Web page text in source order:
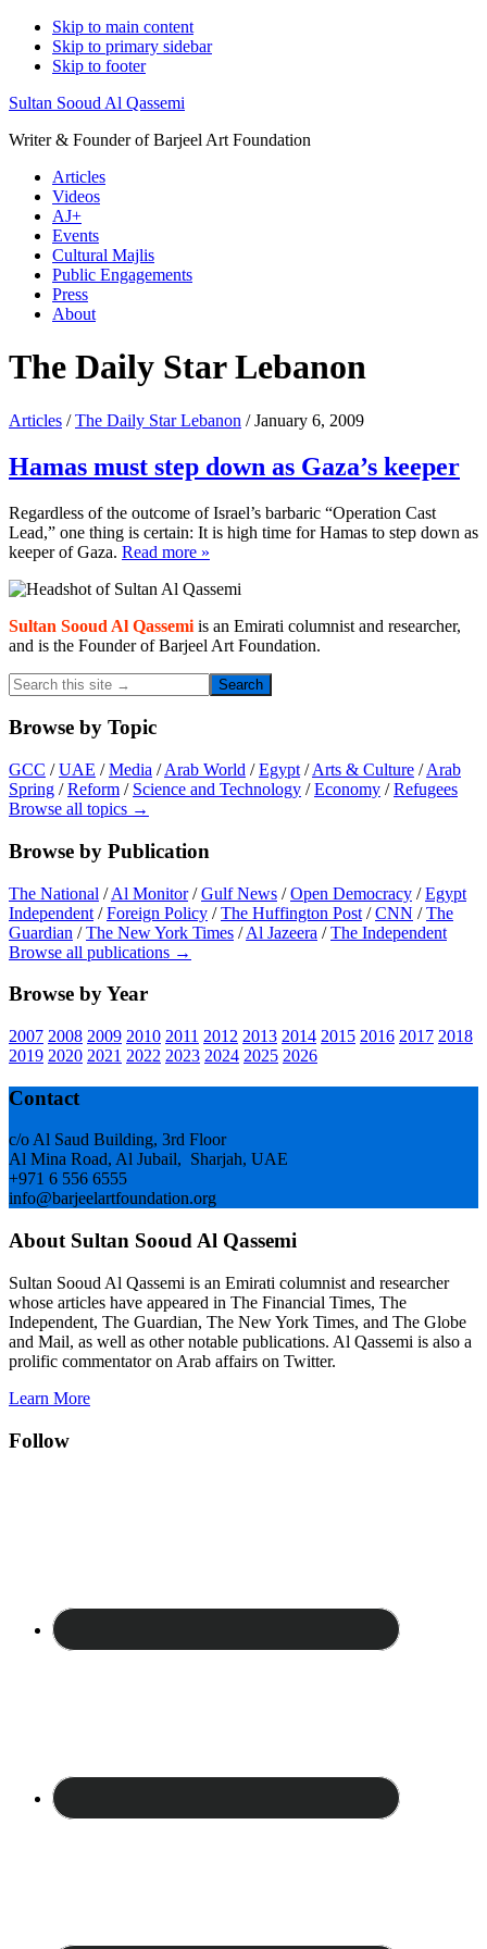
Skip to main content
Skip to primary sidebar
Skip to footer
Sultan Sooud Al Qassemi
Writer & Founder of Barjeel Art Foundation
Articles
Videos
AJ+
Events
Cultural Majlis
Public Engagements
Press
About
The Daily Star Lebanon
Articles /The Daily Star Lebanon / January 6, 2009
Hamas must step down as Gaza’s keeper
Regardless of the outcome of Israel’s barbaric “Operation Cast
Lead,” one thing is certain: It is high time for Hamas to step down as
keeper of Gaza. Read more »
Primary
Sidebar
Sultan Sooud Al Qassemi is an Emirati columnist and researcher,
and is the Founder of Barjeel Art Foundation.
Search
this
site
→
Browse by Topic
GCC /UAE /Media /Arab World /Egypt /Arts & Culture /Arab
Spring /Reform / Science and Technology /Economy /Refugees
Browse all topics →
Browse by Publication
The National /Al Monitor/Gulf News /Open Democracy /Egypt
Independent /Foreign Policy /The Huffington Post /CNN /The
Guardian /The New York Times /Al Jazeera /The Independent
Browse all publications →
Browse by Year
2007 2008 2009 2010 2011 2012 2013 2014 2015 2016 2017 2018
2019 2020 2021 2022 2023 2024 2025 2026
Footer
Contact
c/o Al Saud Building, 3rd Floor
Al Mina Road, Al Jubail, Sharjah, UAE
+971 6 556 6555
info@barjeelartfoundation.org
About Sultan Sooud Al Qassemi
Sultan Sooud Al Qassemi is an Emirati columnist and researcher
whose articles have appeared in The Financial Times, The
Independent, The Guardian, The New York Times, and The Globe
and Mail, as well as other notable publications. Al Qassemi is also a
prolific commentator on Arab affairs on Twitter.
Learn More
Follow